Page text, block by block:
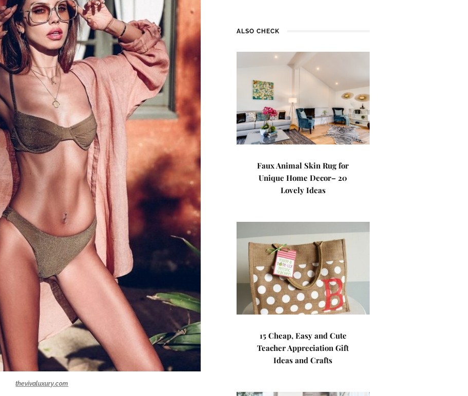
thevivaluxury.com
ALSO CHECK
Faux Animal Skin Rug for
Unique Home Decor– 20
Lovely Ideas
15 Cheap, Easy and Cute
Teacher Appreciation Gift
Ideas and Crafts